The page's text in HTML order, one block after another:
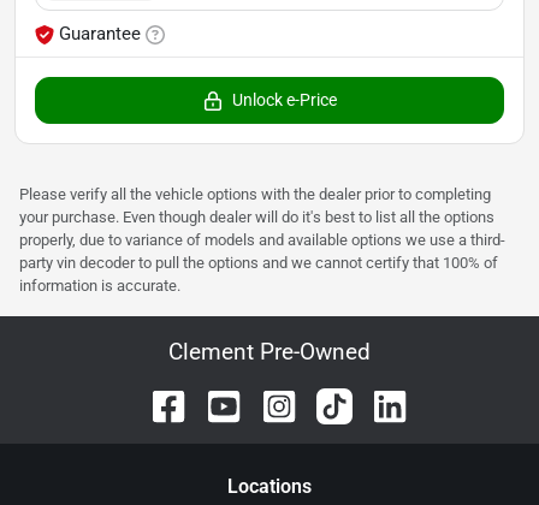
Guarantee
Unlock e-Price
Please verify all the vehicle options with the dealer prior to completing
your purchase. Even though dealer will do it's best to list all the options
properly, due to variance of models and available options we use a third-
party vin decoder to pull the options and we cannot certify that 100% of
information is accurate.
Clement Pre-Owned
Locations